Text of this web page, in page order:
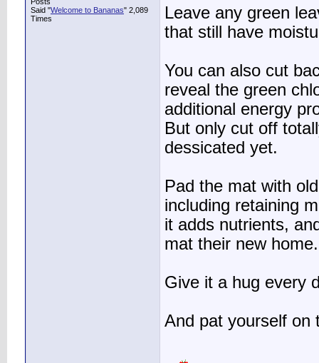
Said "Welcome to Bananas" 2,089
Times
Leave any green
that still have
You can also cut
reveal the green
additional energy
But only cut off
dessicated yet.
Pad the mat with
including retaining
it adds nutrients,
mat their new home.
Give it a hug every
And pat yourself on